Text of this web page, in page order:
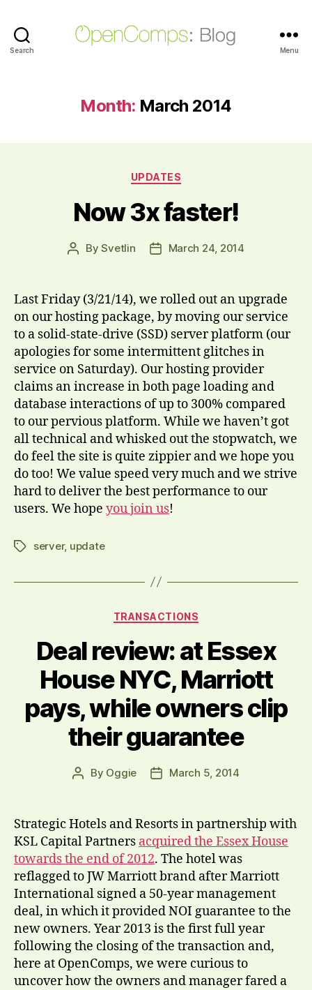
Search Menu
Month: March 2014
Categories
UPDATES
Now 3x faster!
PostBySvetlin
PostMarch 24, 2014
Last Friday (3/21/14), we rolled out an upgrade
on our hosting package, by moving our service
to a solid-state-drive (SSD) server platform (our
apologies for some intermittent glitches in
service on Saturday). Our hosting provider
claims an increase in both page loading and
database interactions of up to 300% compared
to our pervious platform. While we haven’t got
all technical and whisked out the stopwatch, we
do feel the site is quite zippier and we hope you
do too! We value speed very much and we strive
hard to deliver the best performance to our
users. We hope you join us!
Tagsserver, update
Categories
TRANSACTIONS
Deal review: at Essex
House NYC, Marriott
pays, while owners clip
their guarantee
Post
By Oggie
PostMarch 5, 2014
Strategic Hotels and Resorts in partnership with
KSL Capital Partners acquired the Essex House
towards the end of 2012. The hotel was
reflagged to JW Marriott brand after Marriott
International signed a 50-year management
deal, in which it provided NOI guarantee to the
new owners. Year 2013 is the first full year
following the closing of the transaction and,
here at OpenComps, we were curious to
uncover how the owners and manager fared a